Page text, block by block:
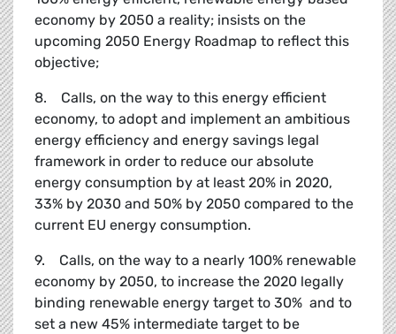
economy by 2050 a reality; insists on the
upcoming 2050 Energy Roadmap to reflect this
objective;
8. Calls, on the way to this energy efficient
economy, to adopt and implement an ambitious
energy efficiency and energy savings legal
framework in order to reduce our absolute
energy consumption by at least 20% in 2020,
33% by 2030 and 50% by 2050 compared to the
current EU energy consumption.
9. Calls, on the way to a nearly 100% renewable
economy by 2050, to increase the 2020 legally
binding renewable energy target to 30% and to
set a new 45% intermediate target to be